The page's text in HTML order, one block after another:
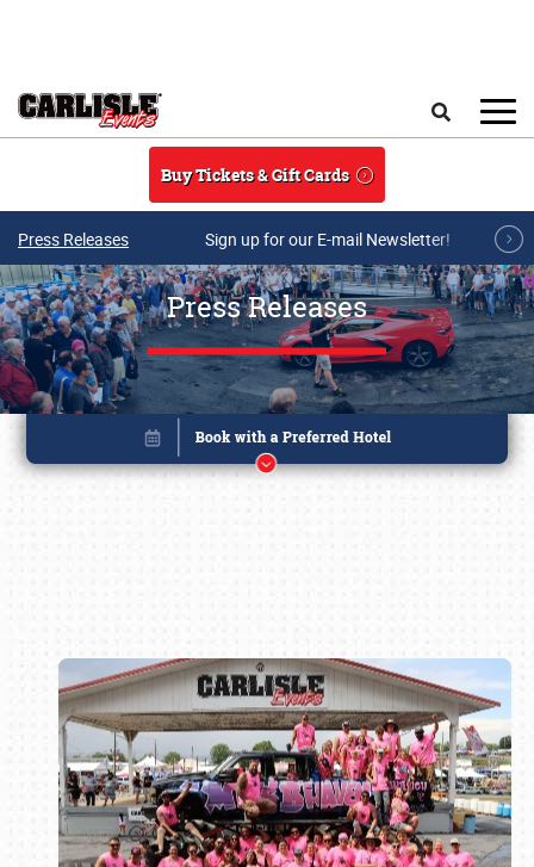
Buy Tickets & Gift Cards
Press Releases Sign up for our E-mail Newsletter!
Press Releases
Book online or call (800) 216-1876